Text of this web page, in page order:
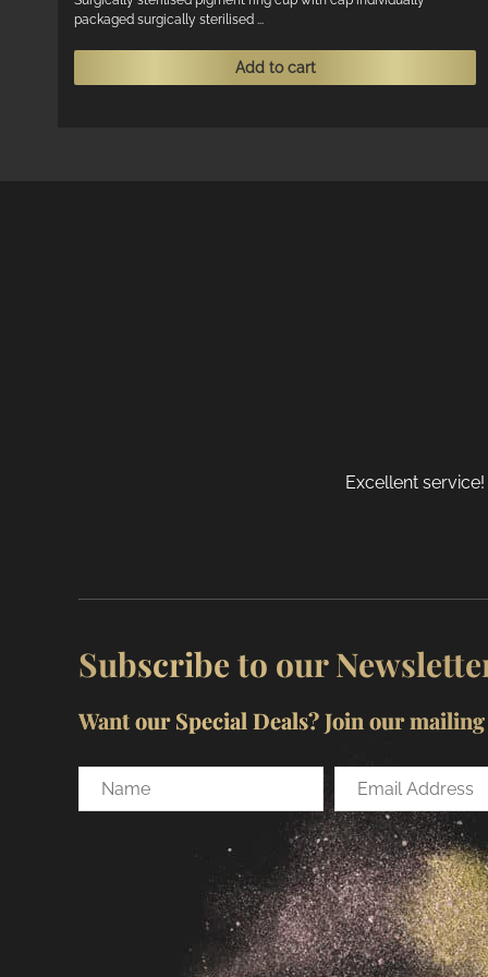
packaged surgically sterilised ...
Add to cart
Excellent
Subscribe to our
Want our Special Deals? Join our
Name
Email
Address